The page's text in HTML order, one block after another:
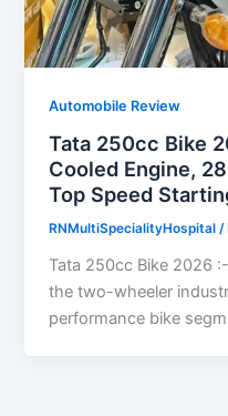
Automobile Review
Tata 250cc Bike
Cooled Engine,
Top Speed
RNMultiSpecialityHospital/
Tata 250cc Bike 2026
the two-wheeler
performance bike